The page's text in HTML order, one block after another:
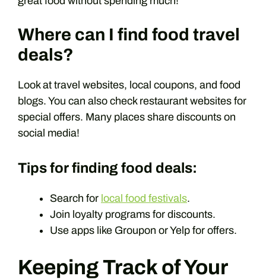
Where can I find food travel
deals?
Look at travel websites, local coupons, and food
blogs. You can also check restaurant websites for
special offers. Many places share discounts on
social media!
Tips for finding food deals:
Search for local food festivals.
Join loyalty programs for discounts.
Use apps like Groupon or Yelp for offers.
Keeping Track of Your